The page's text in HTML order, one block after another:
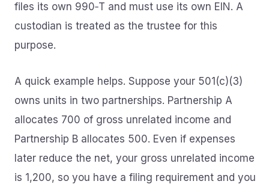
files its own 990‑T and must use its own EIN. A
custodian is treated as the trustee for this
purpose.
A quick example helps. Suppose your 501(c)(3)
owns units in two partnerships. Partnership A
allocates 700 of gross unrelated income and
Partnership B allocates 500. Even if expenses
later reduce the net, your gross unrelated income
is 1,200, so you have a filing requirement and you